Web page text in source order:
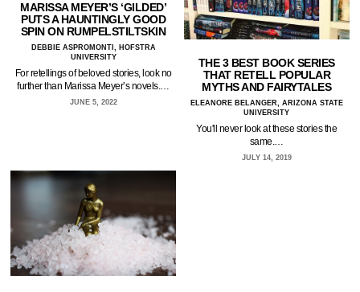
MARISSA MEYER’S ‘GILDED’
PUTS A HAUNTINGLY GOOD
SPIN ON RUMPELSTILTSKIN
DEBBIE ASPROMONTI, HOFSTRA
UNIVERSITY
For retellings of beloved stories, look no
further than Marissa Meyer’s novels.…
JUNE 5, 2022
THE 3 BEST BOOK SERIES
THAT RETELL POPULAR
MYTHS AND FAIRYTALES
ELEANORE BELANGER, ARIZONA STATE
UNIVERSITY
You'll never look at these stories the
same.…
JULY 14, 2019